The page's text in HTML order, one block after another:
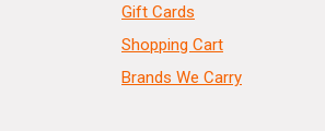
Gift Cards
Shopping Cart
Brands We Carry